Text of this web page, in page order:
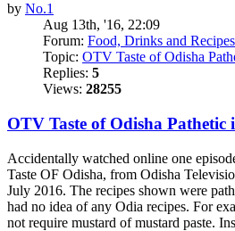
by No.1
Aug 13th, '16, 22:09
Forum: Food, Drinks and Recipes
Topic: OTV Taste of Odisha
Replies: 5
Views: 28255
OTV Taste of Odisha Pathetic
Accidentally watched online one
Taste OF Odisha, from Odisha
July 2016. The recipes shown were
had no idea of any Odia recipes. For
not require mustard of mustard paste.